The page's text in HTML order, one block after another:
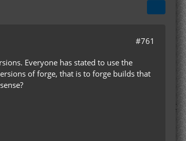
#761
Everyone has stated to use the
of forge, that is to forge builds that